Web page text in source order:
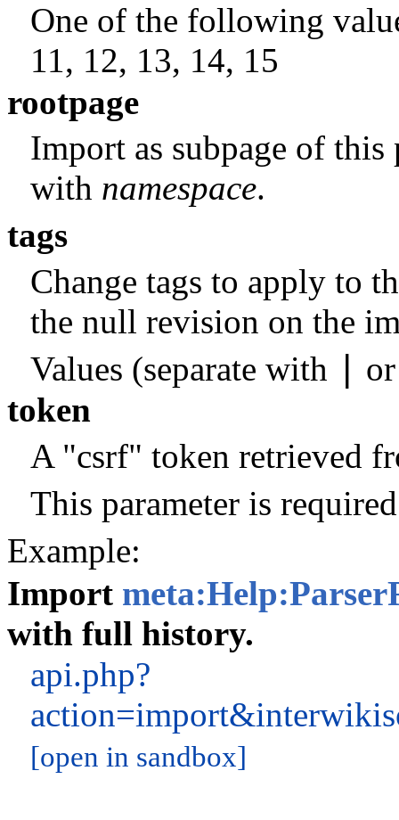
One of the following
11, 12, 13, 14, 15
rootpage
Import as subpage of this
with namespace.
tags
Change tags to apply to
the null revision on the
Values (separate with
token
A "csrf" token retrieved
This parameter is
Example:
Import
with full history.
api.php?
[open in sandbox]